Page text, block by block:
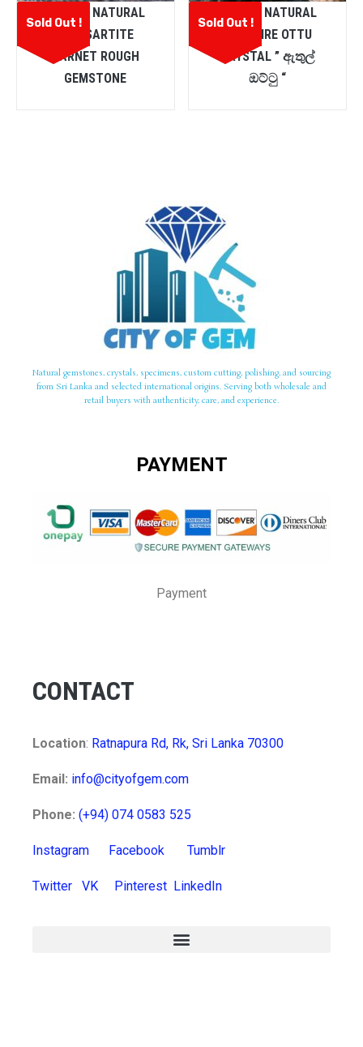
Sold Out !
CEYLON NATURAL
SPESSARTITE
GARNET ROUGH
GEMSTONE
Sold Out !
CEYLON NATURAL
SAPPHIRE OTTU
CRYSTAL ” ඇතුල්
ඔට්ටු “
Natural gemstones, crystals, specimens, custom cutting, polishing, and sourcing
from Sri Lanka and selected international origins. Serving both wholesale and
retail buyers with authenticity, care, and experience.
PAYMENT
Payment
CONTACT
Location: Ratnapura Rd, Rk, Sri Lanka 70300
Email: info@cityofgem.com
Phone: (+94) 074 0583 525
Instagram Facebook Tumblr
Twitter VK Pinterest LinkedIn